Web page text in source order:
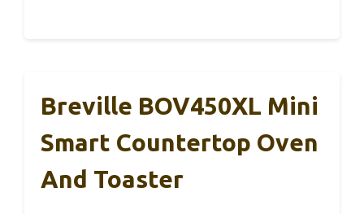
Breville BOV450XL Mini
Smart Countertop Oven
And Toaster